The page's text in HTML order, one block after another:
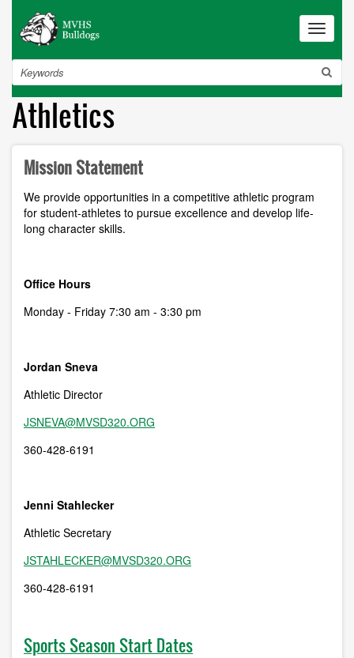
content
Toggle
Search
Athletics
Mission Statement
We provide opportunities in a competitive athletic program
for student-athletes to pursue excellence and develop life-
long character skills.
Office Hours
Monday - Friday 7:30 am - 3:30 pm
Jordan Sneva
Athletic Director
JSNEVA@MVSD320.ORG
360-428-6191
Jenni Stahlecker
Athletic Secretary
JSTAHLECKER@MVSD320.ORG
360-428-6191
Sports Season Start Dates